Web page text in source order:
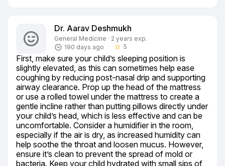
Dr. Aarav Deshmukh
General Medicine · 2 years exp.
190 days ago
star_border 5
First, make sure your child’s sleeping position is
slightly elevated, as this can sometimes help ease
coughing by reducing post-nasal drip and supporting
airway clearance. Prop up the head of the mattress
or use a rolled towel under the mattress to create a
gentle incline rather than putting pillows directly under
your child’s head, which is less effective and can be
uncomfortable. Consider a humidifier in the room,
especially if the air is dry, as increased humidity can
help soothe the throat and loosen mucus. However,
ensure it’s clean to prevent the spread of mold or
bacteria. Keep your child hydrated with small sips of